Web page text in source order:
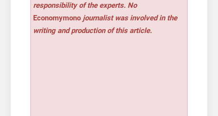
responsibility of the experts. No
Economymono journalist was involved in the
writing and production of this article.